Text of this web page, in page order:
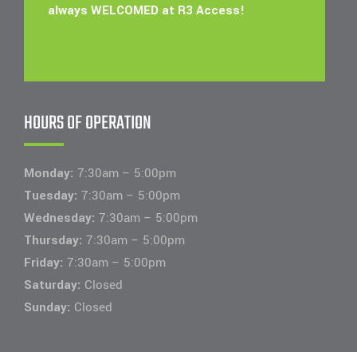
always WELCOMED at R3 Access!
HOURS OF OPERATION
Monday: 7:30am – 5:00pm
Tuesday: 7:30am – 5:00pm
Wednesday: 7:30am – 5:00pm
Thursday: 7:30am – 5:00pm
Friday: 7:30am – 5:00pm
Saturday: Closed
Sunday: Closed